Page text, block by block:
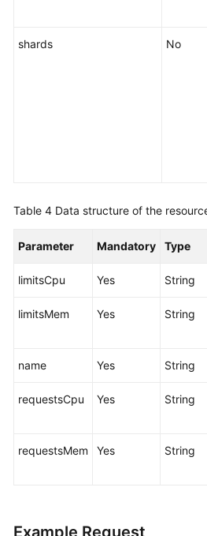
FAQs
Videos
More
Reference
Glossary
Responsibilities
Agreement
shards No
Table 4 Data structure of the
Parameter Mandatory Type
limitsCpu Yes String
limitsMem Yes String
name Yes String
requestsCpu Yes String
requestsMem Yes String
Example Request